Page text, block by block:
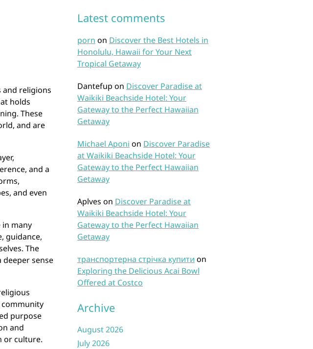
and religions
holds
These
and are
and a
and even
in many
guidance,
The
sense
community
purpose
and
or culture.
Latest comments
porn on Discover the Best Hotels in
Honolulu, Hawaii for Your Next
Tropical Getaway
Dantefup on Discover Paradise at
Waikiki Beachside Hotel: Your
Gateway to the Perfect Hawaiian
Getaway
Michael Aponi on Discover Paradise
at Waikiki Beachside Hotel: Your
Gateway to the Perfect Hawaiian
Getaway
Aplves on Discover Paradise at
Waikiki Beachside Hotel: Your
Gateway to the Perfect Hawaiian
Getaway
транспортерна стрічка купити on
Exploring the Delicious Acai Bowl
Offered at Costco
Archive
August 2026
July 2026